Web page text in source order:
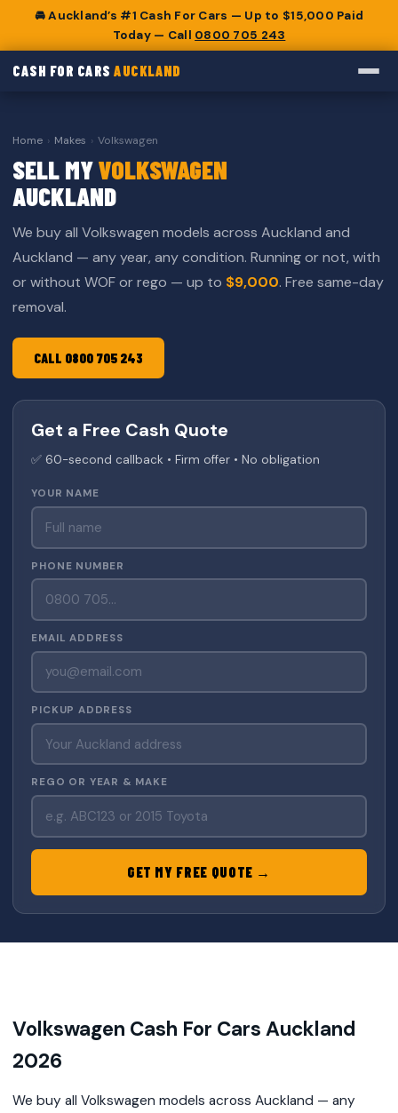
🚘 Auckland’s #1 Cash For Cars — Up to $15,000 Paid
Today — Call 0800 705 243
CASH FOR CARSAUCKLAND
Home › Makes › Volkswagen
SELL MYVOLKSWAGEN
AUCKLAND
We buy all Volkswagen models across Auckland and
Auckland — any year, any condition. Running or not, with
or without WOF or rego — up to $9,000. Free same-day
removal.
CALL 0800 705 243
Get a Free Cash Quote
✅ 60-second callback • Firm offer • No obligation
YOUR NAME
PHONE NUMBER
EMAIL ADDRESS
PICKUP ADDRESS
REGO OR YEAR & MAKE
GET MY FREE QUOTE →
Volkswagen Cash For Cars Auckland
2026
We buy all Volkswagen models across Auckland — any